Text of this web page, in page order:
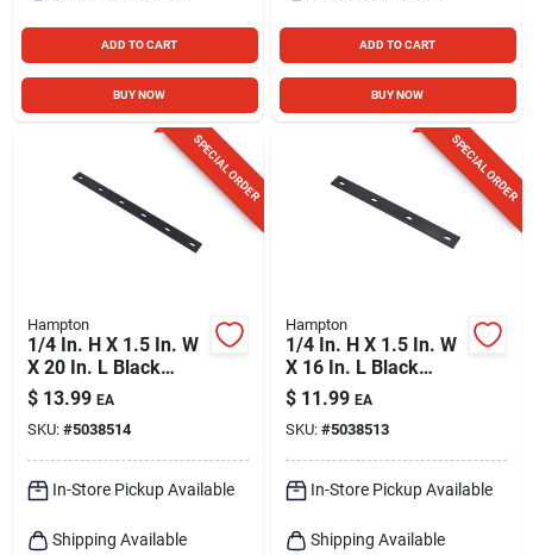
ADD TO CART
BUY NOW
ADD TO CART
BUY NOW
SPECIAL ORDER
Hampton
1/4 In. H X 1.5 In. W
X 20 In. L Black
Steel Mending Plate
$ 13.99 EA
SKU: #5038514
In-Store Pickup Available
Shipping Available
SPECIAL ORDER
Hampton
1/4 In. H X 1.5 In. W
X 16 In. L Black
Steel Mending Plate
$ 11.99 EA
SKU: #5038513
In-Store Pickup Available
Shipping Available